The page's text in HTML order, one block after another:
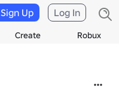
Create Robux
Sign Up Log In